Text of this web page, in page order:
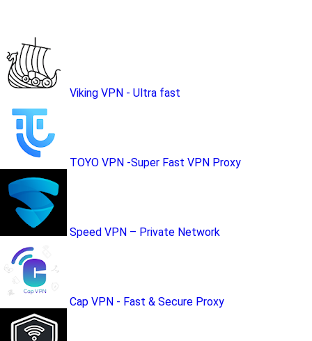
Viking VPN - Ultra fast
TOYO VPN -Super Fast VPN Proxy
Speed VPN – Private Network
Cap VPN - Fast & Secure Proxy